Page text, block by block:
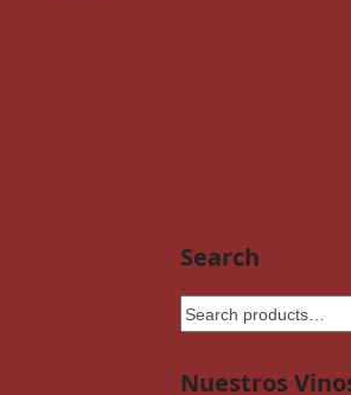
Search
Nuestros